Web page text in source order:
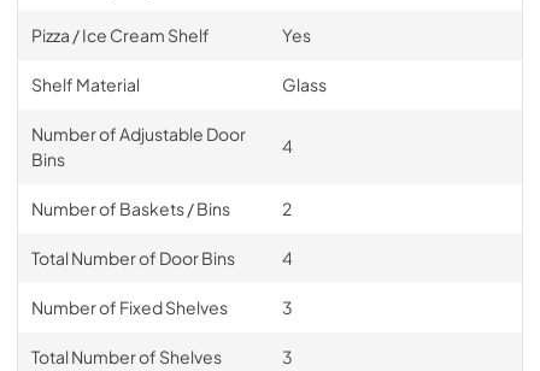
Pizza / Ice Cream Shelf Yes
Shelf Material Glass
Number of Adjustable Door
Bins
4
Number of Baskets / Bins 2
Total Number of Door Bins 4
Number of Fixed Shelves 3
Total Number of Shelves 3